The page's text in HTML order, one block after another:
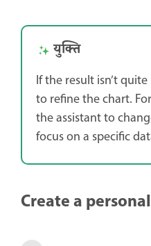
युक्ति
If the result isn’t
to refine the chart.
the assistant to
focus on a specific
Create a